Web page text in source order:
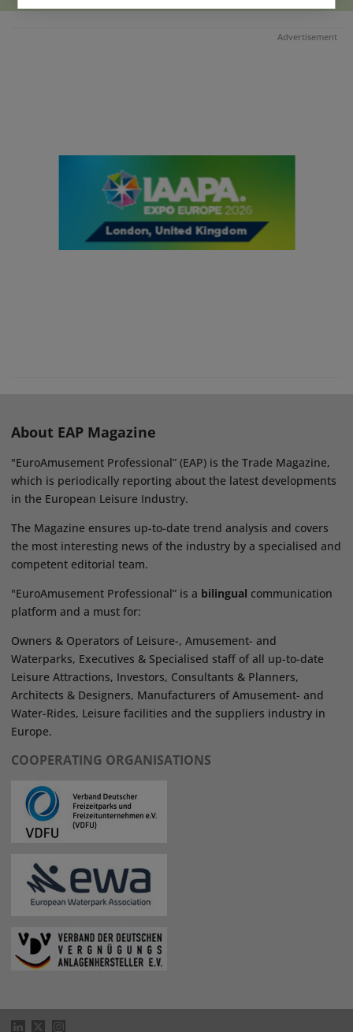
Advertisement
About EAP Magazine
"EuroAmusement Professional” (EAP) is the Trade Magazine,
which is periodically reporting about the latest developments
in the European Leisure Industry.
The Magazine ensures up-to-date trend analysis and covers
the most interesting news of the industry by a specialised and
competent editorial team.
"EuroAmusement Professional” is a bilingual communication
platform and a must for:
Owners & Operators of Leisure-, Amusement- and
Waterparks, Executives & Specialised staff of all up-to-date
Leisure Attractions, Investors, Consultants & Planners,
Architects & Designers, Manufacturers of Amusement- and
Water-Rides, Leisure facilities and the suppliers industry in
Europe.
COOPERATING ORGANISATIONS